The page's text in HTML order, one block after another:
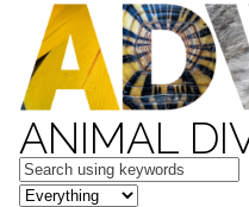
ANIMAL
Keywords
in feature